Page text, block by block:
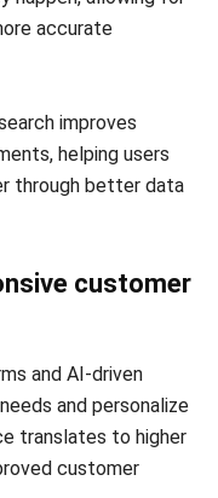
Automation ensures
integrations allow
systems provide
visibility ensures
customers to
manage attendance,
efficiency. This